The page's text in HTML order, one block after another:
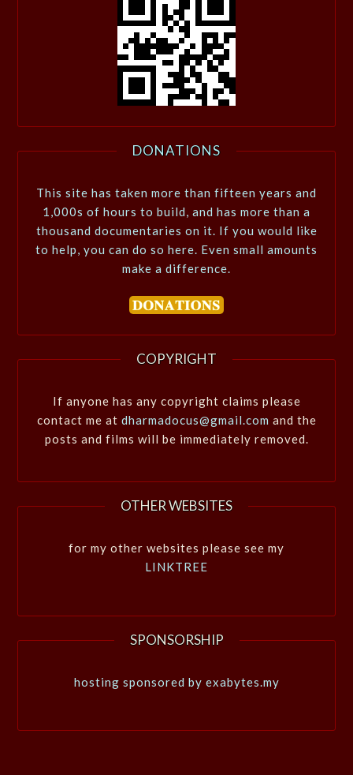
DONATIONS
This site has taken more than fifteen years and
1,000s of hours to build, and has more than a
thousand documentaries on it. If you would like
to help, you can do so here. Even small amounts
make a difference.
COPYRIGHT
If anyone has any copyright claims please
contact me at dharmadocus@gmail.com and the
posts and films will be immediately removed.
OTHER WEBSITES
for my other websites please see my
LINKTREE
SPONSORSHIP
hosting sponsored by exabytes.my